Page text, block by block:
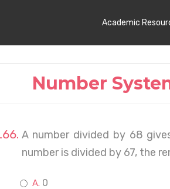
Academic
Number
A number divided by 68
number is divided by 67, the
0